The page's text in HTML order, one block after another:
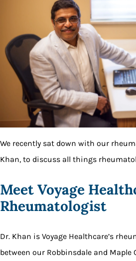
We recently sat down with our
Khan, to discuss all things
Meet Voyage
Rheumatologist
Dr. Khan is Voyage Healthcare’s
between our Robbinsdale and Maple